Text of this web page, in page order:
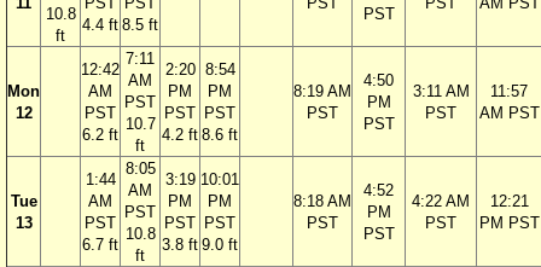
10.8
ft
4.4 ft 8.5 ft
PST
Mon
12
12:42
AM
PST
6.2 ft
7:11
AM
PST
10.7
ft
2:20
PM
PST
4.2 ft
8:54
PM
PST
8.6 ft
8:19 AM
PST
4:50
PM
PST
3:11 AM
PST
11:57
AM PST
Tue
13
1:44
AM
PST
6.7 ft
8:05
AM
PST
10.8
ft
3:19
PM
PST
3.8 ft
10:01
PM
PST
9.0 ft
8:18 AM
PST
4:52
PM
PST
4:22 AM
PST
12:21
PM PST